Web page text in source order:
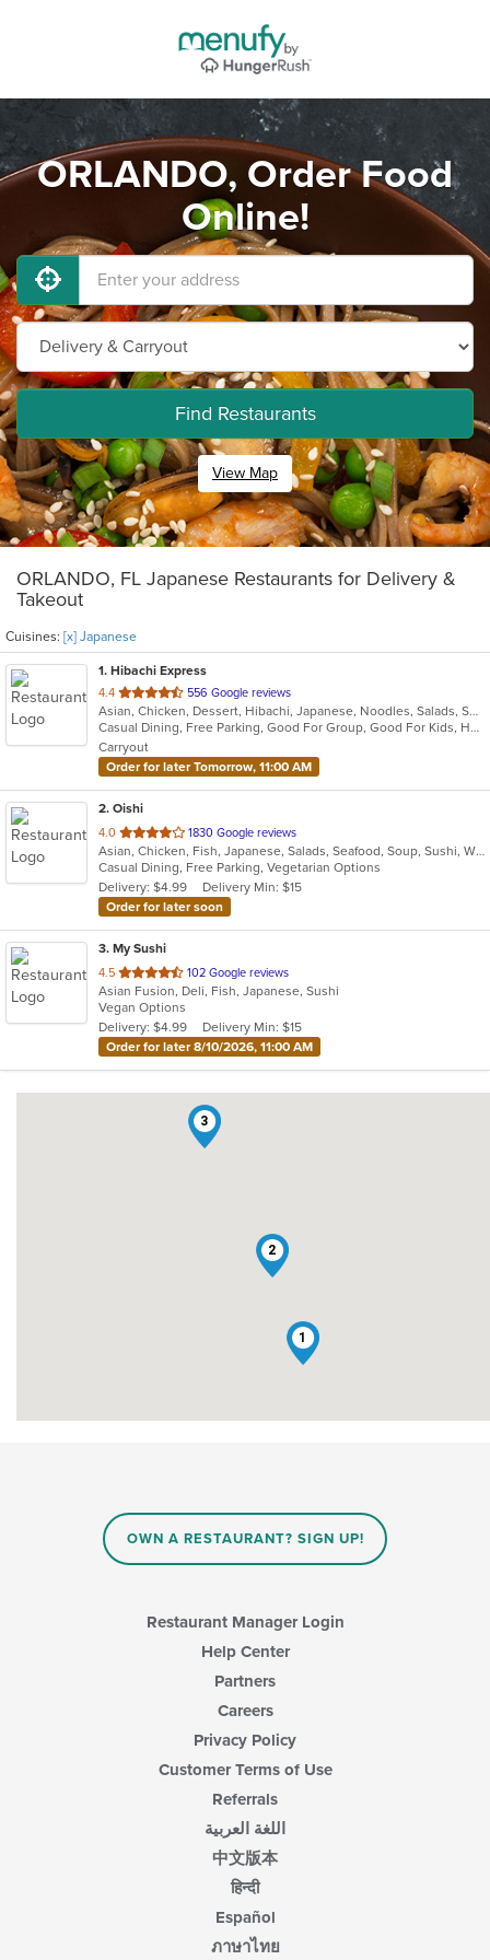
ORLANDO, Order Food
Online!
Find Restaurants
View Map
ORLANDO, FL Japanese Restaurants for Delivery &
Takeout
Cuisines: [x] Japanese
1. Hibachi Express
4.4 out
of
5
stars.
556 Google reviews
Asian, Chicken, Dessert, Hibachi, Japanese, Noodles, Salads, Seafood, Soup, Steak, Sushi
Casual Dining, Free Parking, Good For Group, Good For Kids, Has TV, Healthy Options, Kids Menu, Vegan Options, Vegetarian Options
Carryout
Order for later Tomorrow, 11:00 AM
2. Oishi
4.0 out
of
5
stars.
1830 Google reviews
Asian, Chicken, Fish, Japanese, Salads, Seafood, Soup, Sushi, Wings
Casual Dining, Free Parking, Vegetarian Options
Delivery: $4.99
Delivery Min: $15
Order for later soon
3. My Sushi
4.5 out
of
5
stars.
102 Google reviews
Asian Fusion, Deli, Fish, Japanese, Sushi
Vegan Options
Delivery: $4.99
Delivery Min: $15
Order for later 8/10/2026, 11:00 AM
1
2
3
OWN A RESTAURANT? SIGN UP!
Restaurant Manager Login
Help Center
Partners
Careers
Privacy Policy
Customer Terms of Use
Referrals
اللغة العربية
中文版本
हिन्दी
Español
ภาษาไทย